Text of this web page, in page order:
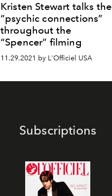
Kristen Stewart talks the
“psychic connections”
throughout the
“Spencer” filming
11.29.2021 by L'Officiel USA
Subscriptions